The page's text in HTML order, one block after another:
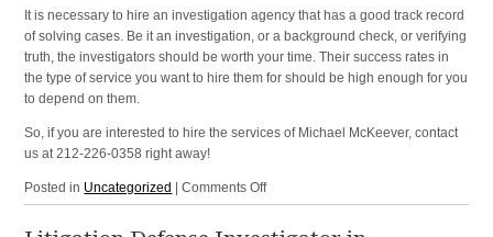
It is necessary to hire an investigation agency that has a good track record
of solving cases. Be it an investigation, or a background check, or verifying
truth, the investigators should be worth your time. Their success rates in
the type of service you want to hire them for should be high enough for you
to depend on them.
So, if you are interested to hire the services of Michael McKeever, contact
us at 212-226-0358 right away!
Posted in Uncategorized |Comments Offon
Investigation
Services